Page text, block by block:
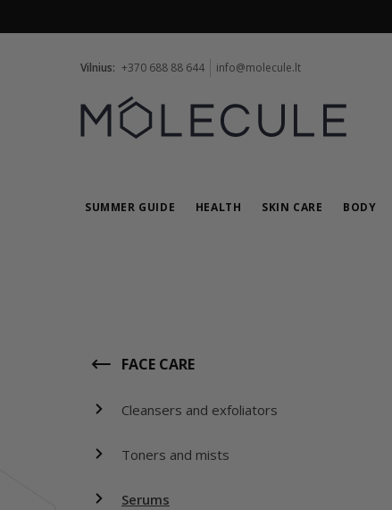
Vilnius: +370 688 88 644 info@molecule.lt
SUMMER GUIDE HEALTH SKIN CARE BODY
FACE CARE
Cleansers and exfoliators
Toners and mists
Serums